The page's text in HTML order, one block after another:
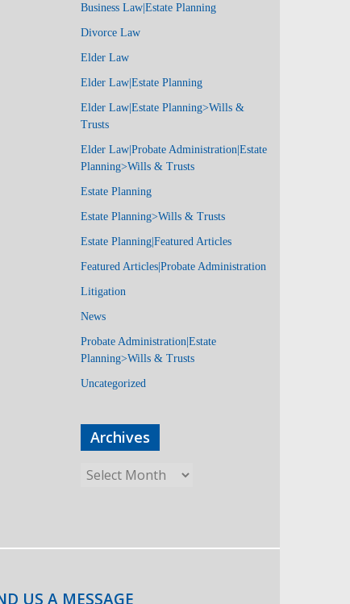
Business Law|Estate Planning
Divorce Law
Elder Law
Elder Law|Estate Planning
Elder Law|Estate Planning>Wills &
Trusts
Elder Law|Probate Administration|Estate
Planning>Wills & Trusts
Estate Planning
Estate Planning>Wills & Trusts
Estate Planning|Featured Articles
Featured Articles|Probate Administration
Litigation
News
Probate Administration|Estate
Planning>Wills & Trusts
Uncategorized
Archives
US A MESSAGE